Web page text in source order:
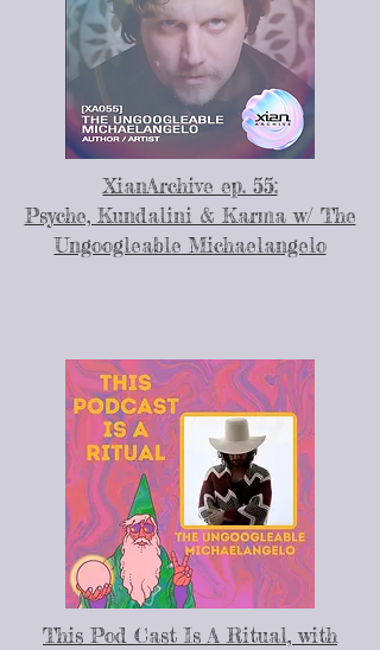
XianArchive ep. 55:
Psyche, Kundalini & Karma w/ The
Ungoogleable Michaelangelo
This Pod Cast Is A Ritual, with